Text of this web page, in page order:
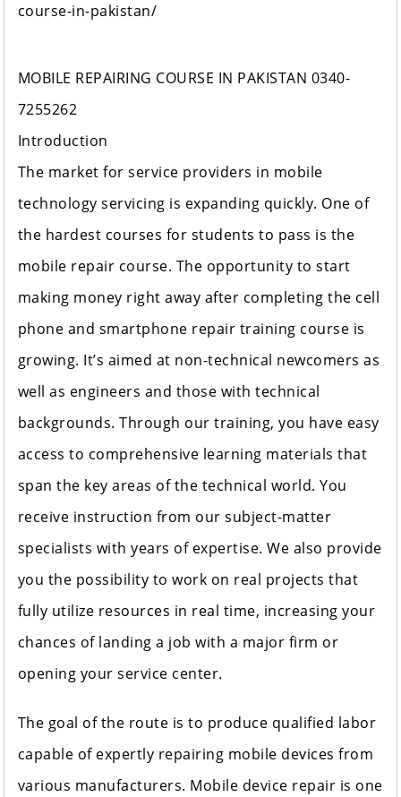
course-in-pakistan/
MOBILE REPAIRING COURSE IN PAKISTAN 0340-
7255262
Introduction
The market for service providers in mobile
technology servicing is expanding quickly. One of
the hardest courses for students to pass is the
mobile repair course. The opportunity to start
making money right away after completing the cell
phone and smartphone repair training course is
growing. It’s aimed at non-technical newcomers as
well as engineers and those with technical
backgrounds. Through our training, you have easy
access to comprehensive learning materials that
span the key areas of the technical world. You
receive instruction from our subject-matter
specialists with years of expertise. We also provide
you the possibility to work on real projects that
fully utilize resources in real time, increasing your
chances of landing a job with a major firm or
opening your service center.
The goal of the route is to produce qualified labor
capable of expertly repairing mobile devices from
various manufacturers. Mobile device repair is one